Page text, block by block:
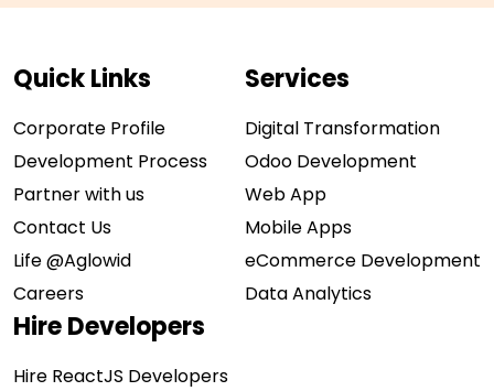
Quick Links
Corporate Profile
Development Process
Partner with us
Contact Us
Life @Aglowid
Careers
Services
Digital Transformation
Odoo Development
Web App
Mobile Apps
eCommerce Development
Data Analytics
Hire Developers
Hire ReactJS Developers